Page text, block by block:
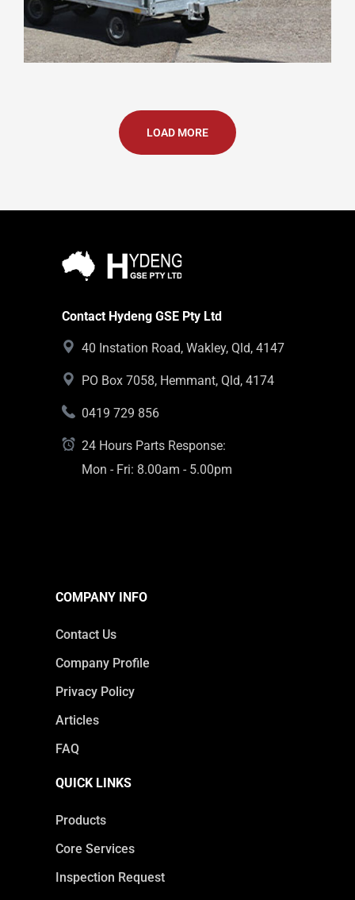
LOAD MORE
Contact Hydeng GSE Pty Ltd
40 Instation Road, Wakley, Qld, 4147
PO Box 7058, Hemmant, Qld, 4174
0419 729 856
24 Hours Parts Response:
Mon - Fri: 8.00am - 5.00pm
COMPANY INFO
Contact Us
Company Profile
Privacy Policy
Articles
FAQ
QUICK LINKS
Products
Core Services
Inspection Request